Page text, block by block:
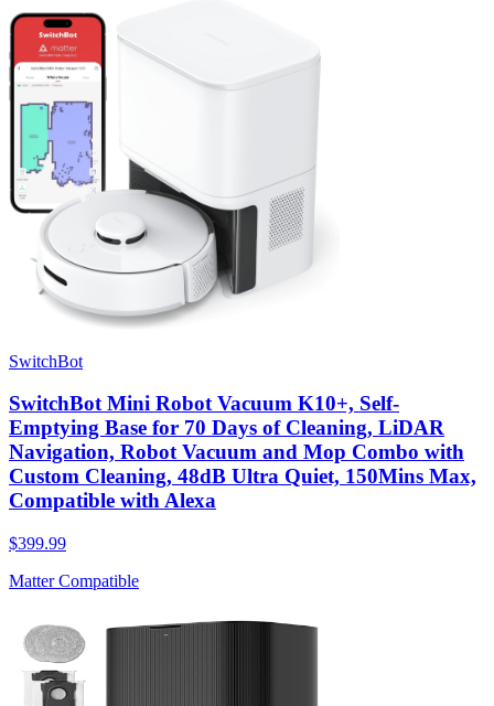
SwitchBot
SwitchBot Mini Robot Vacuum K10+, Self-
Emptying Base for 70 Days of Cleaning, LiDAR
Navigation, Robot Vacuum and Mop Combo with
Custom Cleaning, 48dB Ultra Quiet, 150Mins Max,
Compatible with Alexa
$399.99
Matter Compatible